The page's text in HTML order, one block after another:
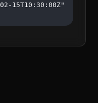
15T10:30:00Z"